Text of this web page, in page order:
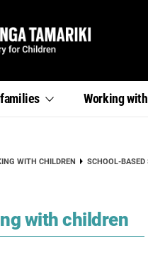
families Working
,
WITH CHILDREN SCHOOL-
with children